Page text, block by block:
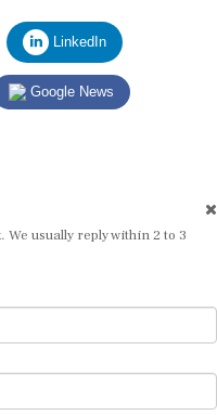
LinkedIn
Google News
usually reply within 2 to 3